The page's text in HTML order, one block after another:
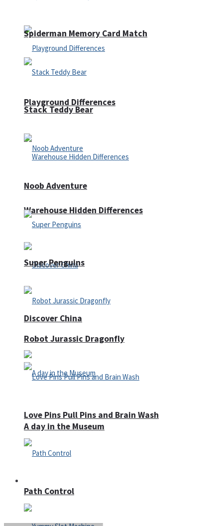
Playground Differences
Warehouse Hidden Differences
Discover China
A day in the Museum
Spiderman Memory Card Match
Stack Teddy Bear
Noob Adventure
Super Penguins
Robot Jurassic Dragonfly
Love Pins Pull Pins and Brain Wash
Path Control